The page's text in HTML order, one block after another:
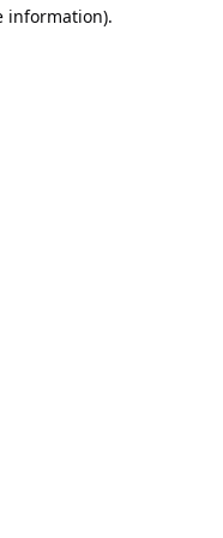
information).